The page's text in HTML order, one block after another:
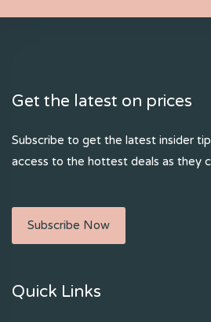
Get the latest on prices
Subscribe to get the latest insider
access to the hottest deals as they
Subscribe Now
Quick Links